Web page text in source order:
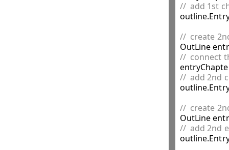
//  add 1st
//  create
OutLine
//  connect
//  add 2nd
//  create
OutLine
//  add 2nd